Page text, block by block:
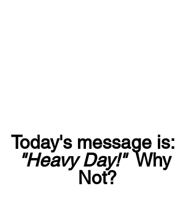
Today's message is:
"Heavy Day!"
  Why
Not?